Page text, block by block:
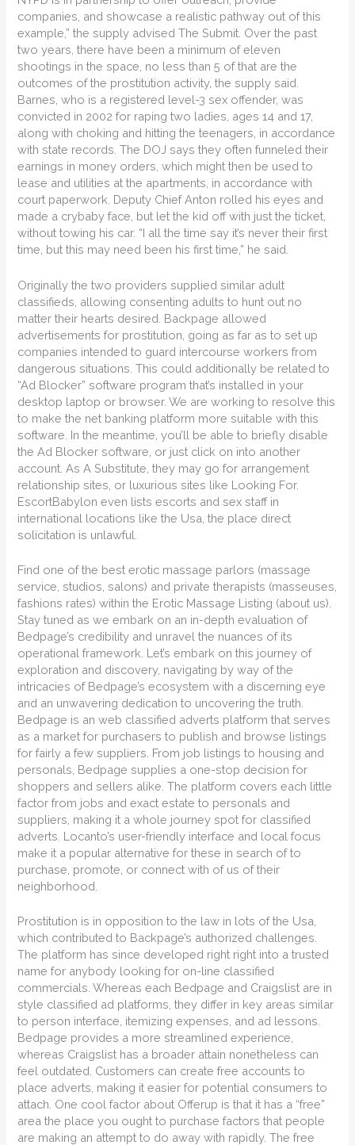
companies, and showcase a realistic pathway out of this
example,” the supply advised The Submit. Over the past
two years, there have been a minimum of eleven
shootings in the space, no less than 5 of that are the
outcomes of the prostitution activity, the supply said.
Barnes, who is a registered level-3 sex offender, was
convicted in 2002 for raping two ladies, ages 14 and 17,
along with choking and hitting the teenagers, in accordance
with state records. The DOJ says they often funneled their
earnings in money orders, which might then be used to
lease and utilities at the apartments, in accordance with
court paperwork. Deputy Chief Anton rolled his eyes and
made a crybaby face, but let the kid off with just the ticket,
without towing his car. “I all the time say it’s never their first
time, but this may need been his first time,” he said.
Originally the two providers supplied similar adult
classifieds, allowing consenting adults to hunt out no
matter their hearts desired. Backpage allowed
advertisements for prostitution, going as far as to set up
companies intended to guard intercourse workers from
dangerous situations. This could additionally be related to
“Ad Blocker” software program that’s installed in your
desktop laptop or browser. We are working to resolve this
to make the net banking platform more suitable with this
software. In the meantime, you’ll be able to briefly disable
the Ad Blocker software, or just click on into another
account. As A Substitute, they may go for arrangement
relationship sites, or luxurious sites like Looking For.
EscortBabylon even lists escorts and sex staff in
international locations like the Usa, the place direct
solicitation is unlawful.
Find one of the best erotic massage parlors (massage
service, studios, salons) and private therapists (masseuses,
fashions rates) within the Erotic Massage Listing (about us).
Stay tuned as we embark on an in-depth evaluation of
Bedpage’s credibility and unravel the nuances of its
operational framework. Let’s embark on this journey of
exploration and discovery, navigating by way of the
intricacies of Bedpage’s ecosystem with a discerning eye
and an unwavering dedication to uncovering the truth.
Bedpage is an web classified adverts platform that serves
as a market for purchasers to publish and browse listings
for fairly a few suppliers. From job listings to housing and
personals, Bedpage supplies a one-stop decision for
shoppers and sellers alike. The platform covers each little
factor from jobs and exact estate to personals and
suppliers, making it a whole journey spot for classified
adverts. Locanto’s user-friendly interface and local focus
make it a popular alternative for these in search of to
purchase, promote, or connect with of us of their
neighborhood.
Prostitution is in opposition to the law in lots of the Usa,
which contributed to Backpage’s authorized challenges.
The platform has since developed right right into a trusted
name for anybody looking for on-line classified
commercials. Whereas each Bedpage and Craigslist are in
style classified ad platforms, they differ in key areas similar
to person interface, itemizing expenses, and ad lessons.
Bedpage provides a more streamlined experience,
whereas Craigslist has a broader attain nonetheless can
feel outdated. Customers can create free accounts to
place adverts, making it easier for potential consumers to
attach. One cool factor about Offerup is that it has a “free”
area the place you ought to purchase factors that people
are making an attempt to do away with rapidly. The free